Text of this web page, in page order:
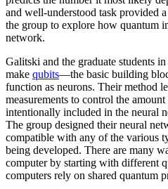
and well-understood task provided
the group to explore how quantum
network.
Galitski and the graduate students
make qubits—the basic building
function as neurons. Their method
measurements to control the
intentionally included in the neural
The group designed their neural
compatible with any of the various
being developed. There are many
computer by starting with different
computers rely on shared quantum